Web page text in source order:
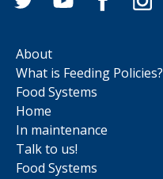
About
What is Feeding Policies?
Food Systems
Home
In maintenance
Talk to us!
Food Systems